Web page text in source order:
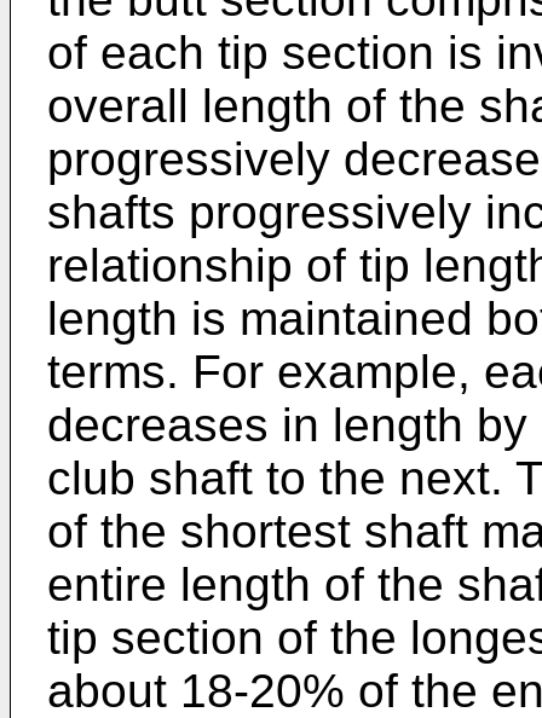
of each tip section is
overall length of the
progressively
shafts progressively
relationship of tip
length is maintained
terms. For example,
decreases in length
club shaft to the next.
of the shortest shaft
entire length of the
tip section of the
about 18-20% of the